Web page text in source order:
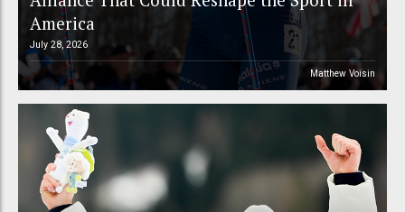
America
July 28, 2026
Matthew Voisin